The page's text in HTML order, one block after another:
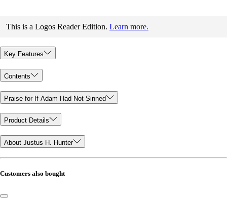
This is a Logos Reader Edition. Learn more.
Key Features
Contents
Praise for If Adam Had Not Sinned
Product Details
About Justus H. Hunter
Customers also bought